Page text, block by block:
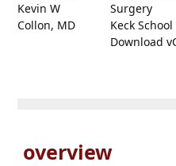
Surgery
Keck
Download
overview